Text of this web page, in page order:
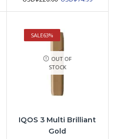
SALE63%
OUT OF
STOCK
IQOS 3 Multi Brilliant
Gold